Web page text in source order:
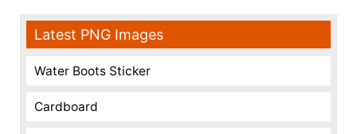
Latest PNG Images
Water Boots Sticker
Cardboard